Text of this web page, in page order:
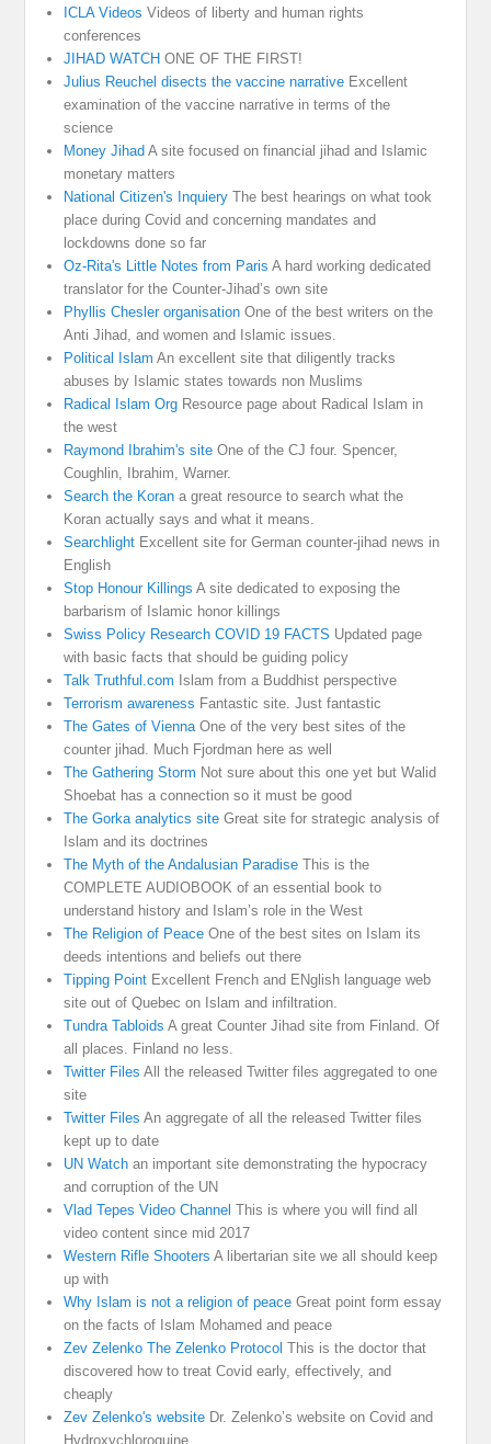
ICLA Videos Videos of liberty and human rights
conferences
JIHAD WATCH ONE OF THE FIRST!
Julius Reuchel disects the vaccine narrative Excellent
examination of the vaccine narrative in terms of the
science
Money Jihad A site focused on financial jihad and Islamic
monetary matters
National Citizen's Inquiery The best hearings on what took
place during Covid and concerning mandates and
lockdowns done so far
Oz-Rita's Little Notes from Paris A hard working dedicated
translator for the Counter-Jihad’s own site
Phyllis Chesler organisation One of the best writers on the
Anti Jihad, and women and Islamic issues.
Political Islam An excellent site that diligently tracks
abuses by Islamic states towards non Muslims
Radical Islam Org Resource page about Radical Islam in
the west
Raymond Ibrahim's site One of the CJ four. Spencer,
Coughlin, Ibrahim, Warner.
Search the Koran a great resource to search what the
Koran actually says and what it means.
Searchlight Excellent site for German counter-jihad news in
English
Stop Honour Killings A site dedicated to exposing the
barbarism of Islamic honor killings
Swiss Policy Research COVID 19 FACTS Updated page
with basic facts that should be guiding policy
Talk Truthful.com Islam from a Buddhist perspective
Terrorism awareness Fantastic site. Just fantastic
The Gates of ViennaOne of the very best sites of the
counter jihad. Much Fjordman here as well
The Gathering Storm Not sure about this one yet but Walid
Shoebat has a connection so it must be good
The Gorka analytics site Great site for strategic analysis of
Islam and its doctrines
The Myth of the Andalusian Paradise This is the
COMPLETE AUDIOBOOK of an essential book to
understand history and Islam’s role in the West
The Religion of Peace One of the best sites on Islam its
deeds intentions and beliefs out there
Tipping Point Excellent French and ENglish language web
site out of Quebec on Islam and infiltration.
Tundra Tabloids A great Counter Jihad site from Finland. Of
all places. Finland no less.
Twitter Files All the released Twitter files aggregated to one
site
Twitter Files An aggregate of all the released Twitter files
kept up to date
UN Watch an important site demonstrating the hypocracy
and corruption of the UN
Vlad Tepes Video Channel This is where you will find all
video content since mid 2017
Western Rifle Shooters A libertarian site we all should keep
up with
Why Islam is not a religion of peace Great point form essay
on the facts of Islam Mohamed and peace
Zev Zelenko The Zelenko Protocol This is the doctor that
discovered how to treat Covid early, effectively, and
cheaply
Zev Zelenko's website Dr. Zelenko’s website on Covid and
Hydroxychloroquine